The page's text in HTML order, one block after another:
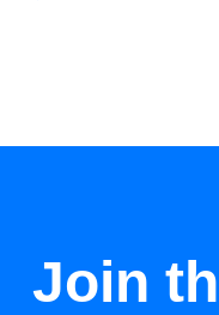
Join